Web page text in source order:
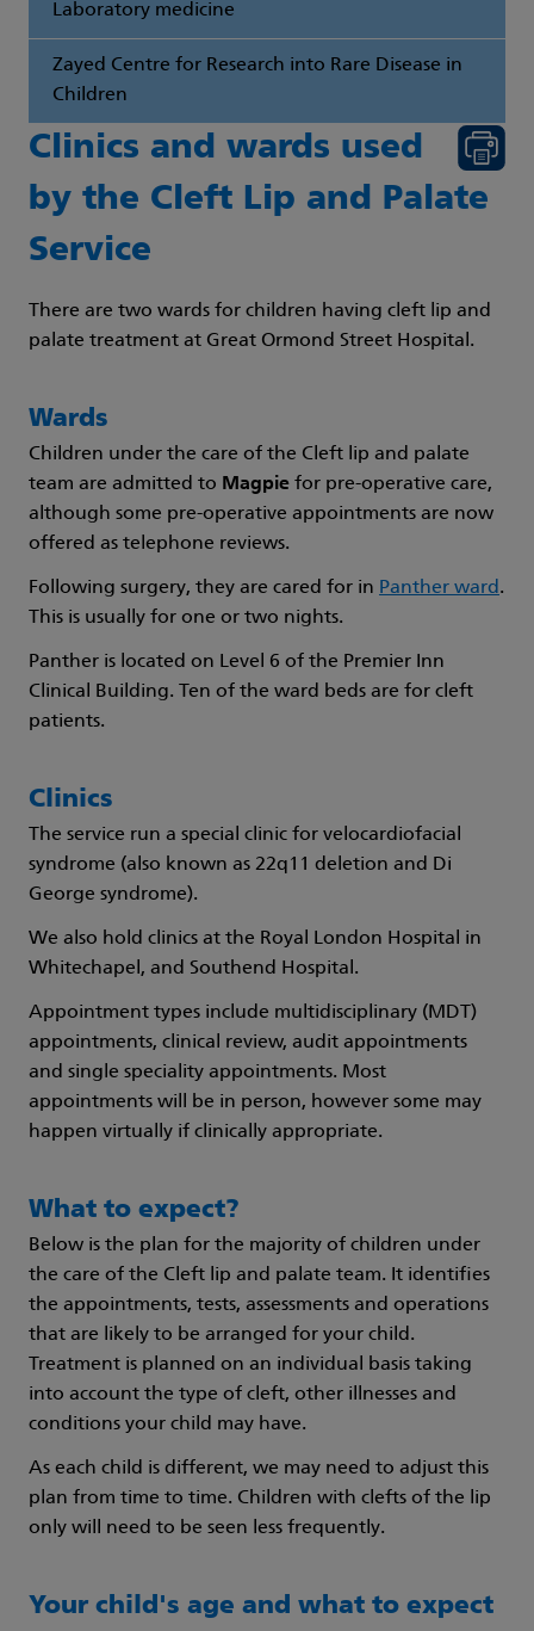
Laboratory medicine
Zayed Centre for Research into Rare Disease in
Children
Clinics and wards used
by the Cleft Lip and Palate
Service
There are two wards for children having cleft lip and
palate treatment at Great Ormond Street Hospital.
Wards
Children under the care of the Cleft lip and palate
team are admitted to Magpie for pre-operative care,
although some pre-operative appointments are now
offered as telephone reviews.
Following surgery, they are cared for in Panther ward .
This is usually for one or two nights.
Panther is located on Level 6 of the Premier Inn
Clinical Building. Ten of the ward beds are for cleft
patients.
Clinics
The service run a special clinic for velocardiofacial
syndrome (also known as 22q11 deletion and Di
George syndrome).
We also hold clinics at the Royal London Hospital in
Whitechapel, and Southend Hospital.
Appointment types include multidisciplinary (MDT)
appointments, clinical review, audit appointments
and single speciality appointments. Most
appointments will be in person, however some may
happen virtually if clinically appropriate.
What to expect?
Below is the plan for the majority of children under
the care of the Cleft lip and palate team. It identifies
the appointments, tests, assessments and operations
that are likely to be arranged for your child.
Treatment is planned on an individual basis taking
into account the type of cleft, other illnesses and
conditions your child may have.
As each child is different, we may need to adjust this
plan from time to time. Children with clefts of the lip
only will need to be seen less frequently.
Your child's age and what to expect